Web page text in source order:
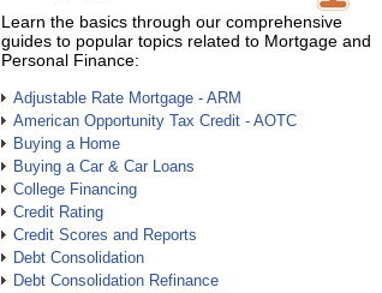
Learn the basics through our comprehensive
guides to popular topics related to Mortgage and
Personal Finance:
Adjustable Rate Mortgage - ARM
American Opportunity Tax Credit - AOTC
Buying a Home
Buying a Car & Car Loans
College Financing
Credit Rating
Credit Scores and Reports
Debt Consolidation
Debt Consolidation Refinance